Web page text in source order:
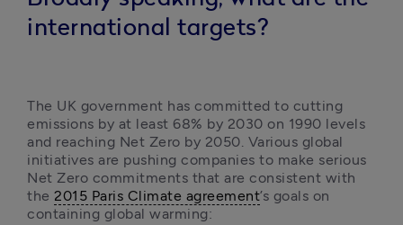
international targets?
The UK government has committed to cutting
emissions by at least 68% by 2030 on 1990 levels
and reaching Net Zero by 2050. Various global
initiatives are pushing companies to make serious
Net Zero commitments that are consistent with
the 2015 Paris Climate agreement’s goals on
containing global warming: